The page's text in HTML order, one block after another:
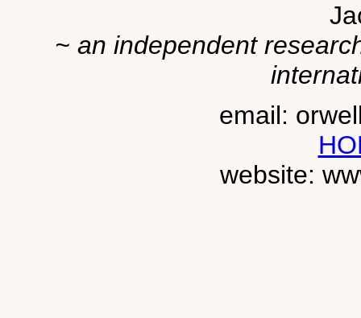
~ an independent
email:
website: